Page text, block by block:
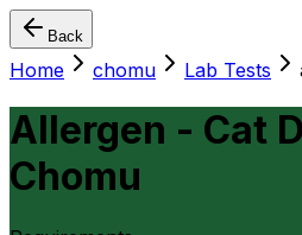
Back
Home chomu Lab Tests
Allergen - Cat
Chomu